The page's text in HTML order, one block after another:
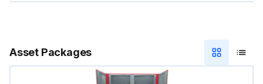
Asset Packages